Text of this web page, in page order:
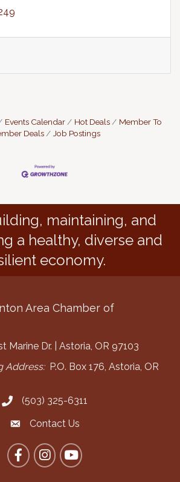
Events Calendar Hot Deals
Member To
Deals
Job Postings
maintaining, and
a healthy, diverse and
economy.
Area Chamber of
Marine Dr. | Astoria, OR 97103
Address:P.O. Box 176, Astoria, OR
Call the Chamber
(503) 325-6311
Contact the Chamber
Contact Us
FacebookInstagram
YouTube